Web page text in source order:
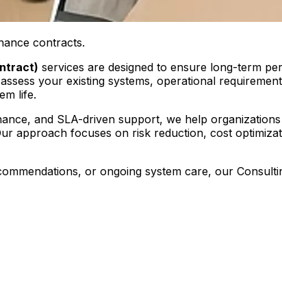
contracts.
services are designed to ensure long-term
your existing systems, operational
life.
and SLA-driven support, we help
approach focuses on risk reduction, cost
or ongoing system care, our